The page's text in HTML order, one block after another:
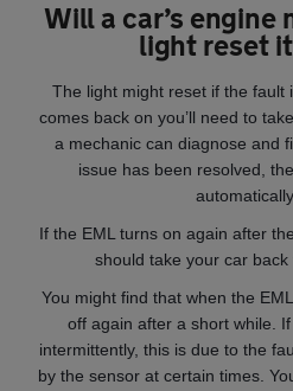
Will a car’s engine
light reset
The light might reset if the fault
comes back on you’ll need to
a mechanic can diagnose and
issue has been resolved,
automatically.
If the EML turns on again after
should take your car back
You might find that when the
off again after a short while.
intermittently, this is due to the
by the sensor at certain times.